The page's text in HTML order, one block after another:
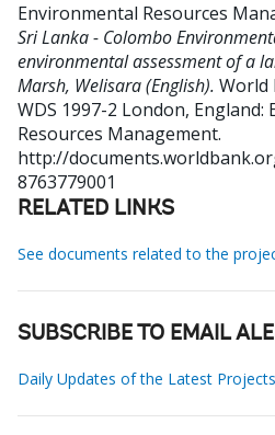
Environmental Resources
Sri Lanka - Colombo
environmental assessment of a
Marsh, Welisara (English). World
WDS 1997-2 London, England:
Resources Management.
http://
8763779001
RELATED LINKS
See documents related to the
SUBSCRIBE TO EMAIL
Daily Updates of the Latest